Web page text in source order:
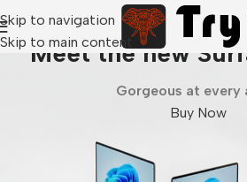
Skip to navigation
Skip to main content
Meet the new
Gorgeous at every
Buy Now